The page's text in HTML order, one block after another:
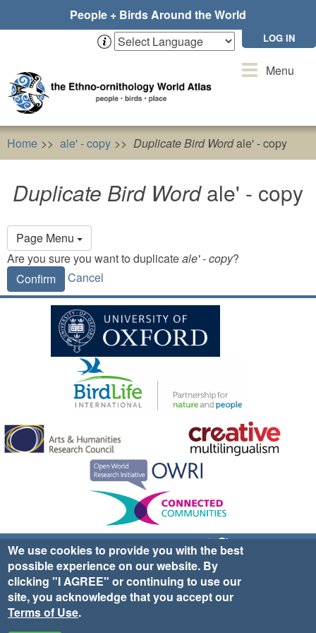
People + Birds Around the World
LOG IN
ToggleMenu
Home ale' - copy Duplicate Bird Wordale' - copy
Duplicate Bird Wordale' - copy
Page Menu
Primary
tabs
Are you sure you want to duplicateale' - copy?
Confirm
Cancel
Sign up for EWA news & updates
Contact Us
website ©2025 Ethno-ornithology World Atlas |
|Privacy Policy|Cookies| Site Credits
We use cookies to provide you with the best
possible experience on our website. By
clicking "I AGREE" or continuing to use our
site, you acknowledge that you accept our
Terms of Use.